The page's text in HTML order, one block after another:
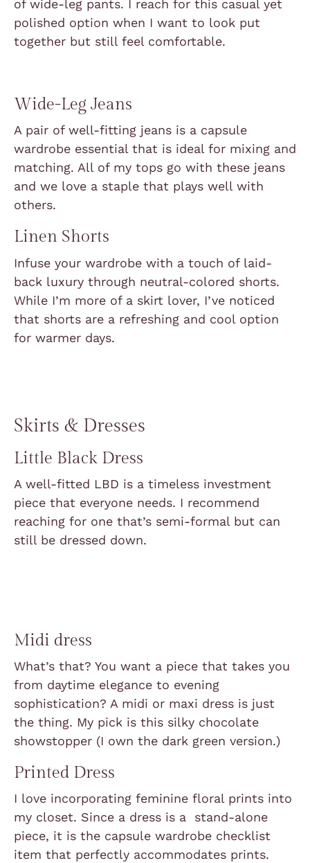
of wide-leg pants. I reach for this casual yet
polished option when I want to look put
together but still feel comfortable.
Wide-Leg Jeans
A pair of well-fitting jeans is a capsule
wardrobe essential that is ideal for mixing and
matching. All of my tops go with these jeans
and we love a staple that plays well with
others.
Linen Shorts
Infuse your wardrobe with a touch of laid-
back luxury through neutral-colored shorts.
While I’m more of a skirt lover, I’ve noticed
that shorts are a refreshing and cool option
for warmer days.
Skirts & Dresses
Little Black Dress
A well-fitted LBD is a timeless investment
piece that everyone needs. I recommend
reaching for one that’s semi-formal but can
still be dressed down.
Midi dress
What’s that? You want a piece that takes you
from daytime elegance to evening
sophistication? A midi or maxi dress is just
the thing. My pick is this silky chocolate
showstopper (I own the dark green version.)
Printed Dress
I love incorporating feminine floral prints into
my closet. Since a dress is a stand-alone
piece, it is the capsule wardrobe checklist
item that perfectly accommodates prints.